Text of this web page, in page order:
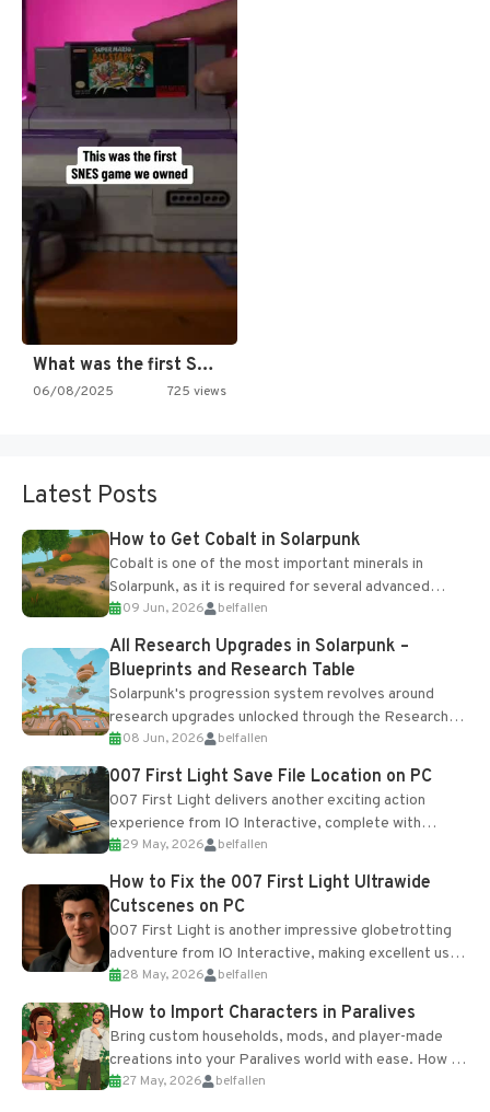
What was the first SNES…
06/08/2025 725 views
Latest Posts
How to Get Cobalt in Solarpunk
Cobalt is one of the most important minerals in
Solarpunk, as it is required for several advanced
upgrades and crafting...
09 Jun, 2026 belfallen
All Research Upgrades in Solarpunk –
Blueprints and Research Table
Solarpunk's progression system revolves around
research upgrades unlocked through the Research
Table and Blueprints obtained from the Tradebot.
Most new...
08 Jun, 2026 belfallen
007 First Light Save File Location on PC
007 First Light delivers another exciting action
experience from IO Interactive, complete with
optional online features and limited cross-
progression support....
29 May, 2026 belfallen
How to Fix the 007 First Light Ultrawide
Cutscenes on PC
007 First Light is another impressive globetrotting
adventure from IO Interactive, making excellent use
of the studio’s proprietary Glacier Engine....
28 May, 2026 belfallen
How to Import Characters in Paralives
Bring custom households, mods, and player-made
creations into your Paralives world with ease. How to
Add Imported Characters in Paralives...
27 May, 2026 belfallen